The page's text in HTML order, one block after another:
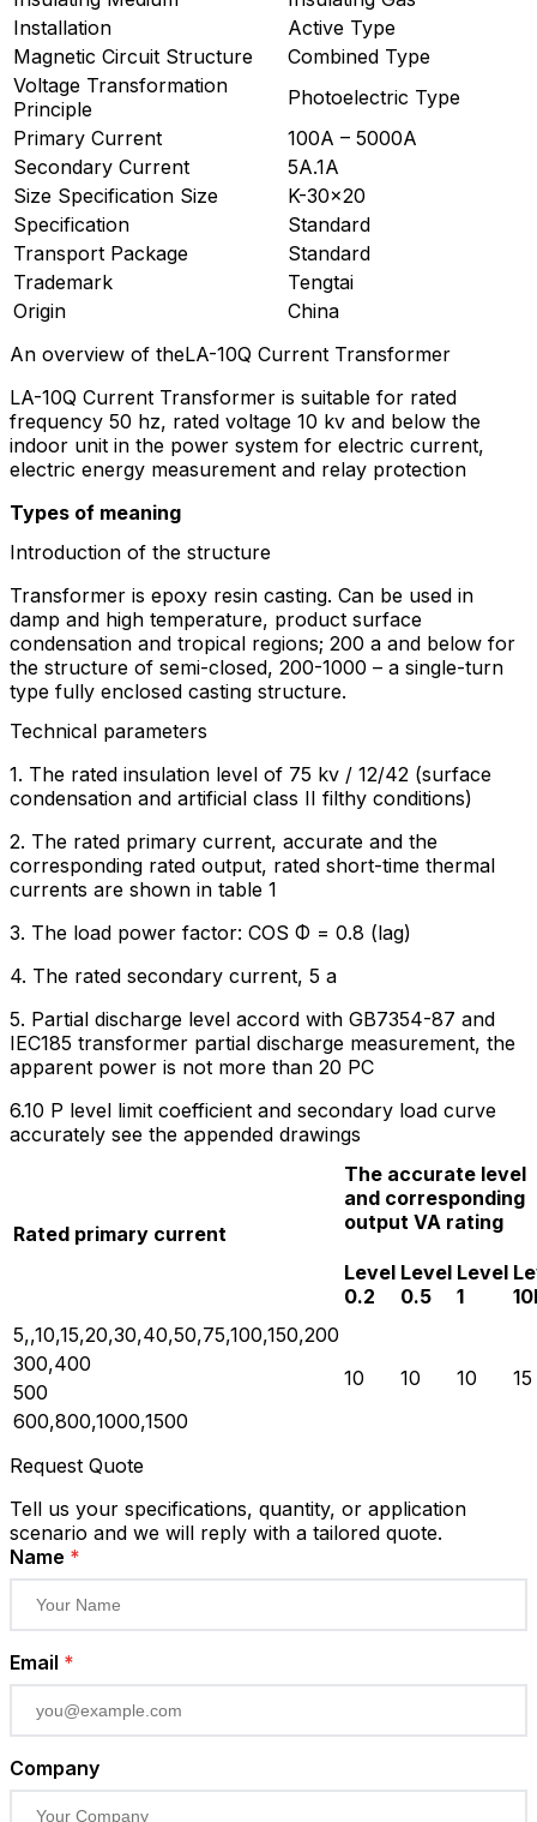
Installation
Active Type
Magnetic Circuit Structure
Combined Type
Voltage Transformation
Principle
Photoelectric Type
Primary Current
100A – 5000A
Secondary Current
5A.1A
Size Specification Size
K-30×20
Specification
Standard
Transport Package
Standard
Trademark
Tengtai
Origin
China
An overview of theLA-10Q Current Transformer
LA-10Q Current Transformer is suitable for rated
frequency 50 hz, rated voltage 10 kv and below the
indoor unit in the power system for electric current,
electric energy measurement and relay protection
Types of meaning
Introduction of the structure
Transformer is epoxy resin casting. Can be used in
damp and high temperature, product surface
condensation and tropical regions; 200 a and below for
the structure of semi-closed, 200-1000 – a single-turn
type fully enclosed casting structure.
Technical parameters
1. The rated insulation level of 75 kv / 12/42 (surface
condensation and artificial class II filthy conditions)
2. The rated primary current, accurate and the
corresponding rated output, rated short-time thermal
currents are shown in table 1
3. The load power factor: COS Φ = 0.8 (lag)
4. The rated secondary current, 5 a
5. Partial discharge level accord with GB7354-87 and
IEC185 transformer partial discharge measurement, the
apparent power is not more than 20 PC
6.10 P level limit coefficient and secondary load curve
accurately see the appended drawings
Rated primary current
The accurate level
and corresponding
output VA rating
Level
0.2
Level
0.5
Level
1
5,,10,15,20,30,40,50,75,100,150,200
10
10 10 15
300,400
500
600,800,1000,1500
Request Quote
Tell us your specifications, quantity, or application
scenario and we will reply with a tailored quote.
Name *
Email *
Company